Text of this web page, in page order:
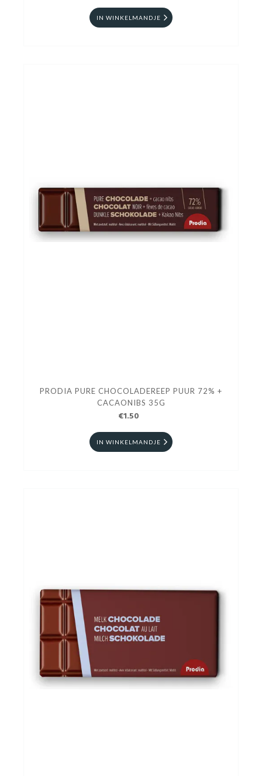
IN WINKELMANDJE
PRODIA PURE CHOCOLADEREEP PUUR 72% +
CACAONIBS 35G
€1.50
IN WINKELMANDJE